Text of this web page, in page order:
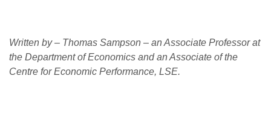
Written by – Thomas Sampson – an Associate Professor at
the Department of Economics and an Associate of the
Centre for Economic Performance, LSE.